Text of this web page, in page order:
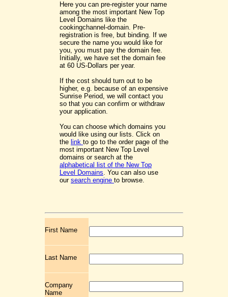
Here you can pre-register your name
among the most important New Top
Level Domains like the
cookingchannel-domain. Pre-
registration is free, but binding. If we
secure the name you would like for
you, you must pay the domain fee.
Initially, we have set the domain fee
at 60 US-Dollars per year.
If the cost should turn out to be
higher, e.g. because of an expensive
Sunrise Period, we will contact you
so that you can confirm or withdraw
your application.
You can choose which domains you
would like using our lists. Click on
the link to go to the order page of the
most important New Top Level
domains or search at the
alphabetical list of the New Top
Level Domains. You can also use
our search engine to browse.
First Name
Last Name
Company
Name